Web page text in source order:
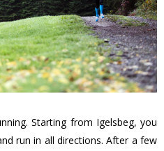
Starting from Igelsbeg, you
run in all directions. After a few